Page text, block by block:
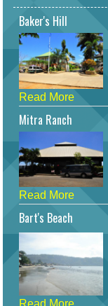
Baker's Hill
Read More
Mitra Ranch
Read More
Bart's Beach